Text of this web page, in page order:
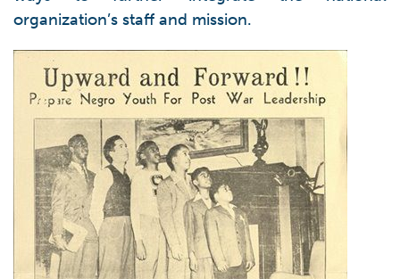
organization’s staff and mission.